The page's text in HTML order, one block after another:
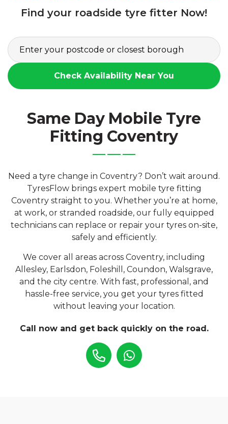
Find your roadside tyre fitter Now!
Check Availability Near You
Same Day Mobile Tyre
Fitting Coventry
Need a tyre change in Coventry? Don’t wait around.
TyresFlow brings expert mobile tyre fitting
Coventry straight to you. Whether you’re at home,
at work, or stranded roadside, our fully equipped
technicians can replace or repair your tyres on-site,
safely and efficiently.
We cover all areas across Coventry, including
Allesley, Earlsdon, Foleshill, Coundon, Walsgrave,
and the city centre. With fast, professional, and
hassle-free service, you get your tyres fitted
without leaving your location.
Call now and get back quickly on the road.